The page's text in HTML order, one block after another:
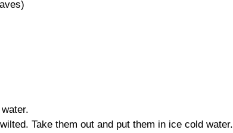
Take them out and put them in ice cold water.